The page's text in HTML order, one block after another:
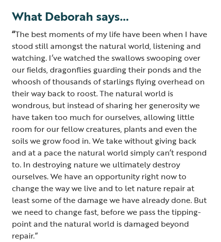
What Deborah says…
“The best moments of my life have been when I have
stood still amongst the natural world, listening and
watching. I’ve watched the swallows swooping over
our fields, dragonflies guarding their ponds and the
whoosh of thousands of starlings flying overhead on
their way back to roost. The natural world is
wondrous, but instead of sharing her generosity we
have taken too much for ourselves, allowing little
room for our fellow creatures, plants and even the
soils we grow food in. We take without giving back
and at a pace the natural world simply can’t respond
to. In destroying nature we ultimately destroy
ourselves. We have an opportunity right now to
change the way we live and to let nature repair at
least some of the damage we have already done. But
we need to change fast, before we pass the tipping-
point and the natural world is damaged beyond
repair.”